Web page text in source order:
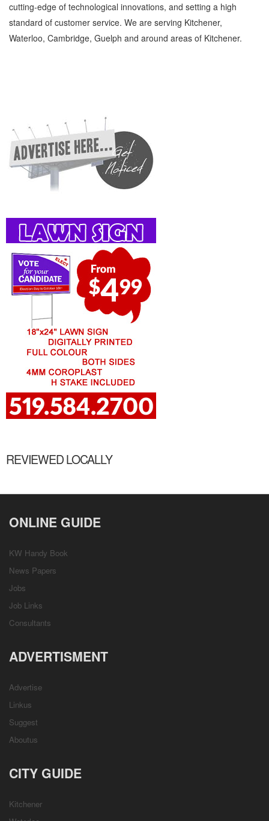
cutting-edge of technological innovations, and setting a high
standard of customer service. We are serving Kitchener,
Waterloo, Cambridge, Guelph and around areas of Kitchener.
REVIEWED LOCALLY
ONLINE GUIDE
KW Handy Book
News Papers
Jobs
Job Links
Consultants
ADVERTISMENT
Advertise
Linkus
Suggest
Aboutus
CITY GUIDE
Kitchener